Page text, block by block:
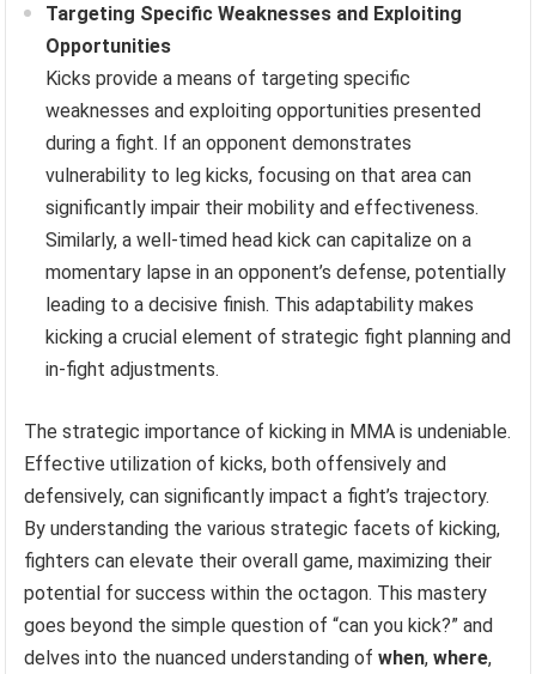
Targeting Specific Weaknesses and Exploiting
Opportunities
Kicks provide a means of targeting specific
weaknesses and exploiting opportunities presented
during a fight. If an opponent demonstrates
vulnerability to leg kicks, focusing on that area can
significantly impair their mobility and effectiveness.
Similarly, a well-timed head kick can capitalize on a
momentary lapse in an opponent’s defense, potentially
leading to a decisive finish. This adaptability makes
kicking a crucial element of strategic fight planning and
in-fight adjustments.
The strategic importance of kicking in MMA is undeniable.
Effective utilization of kicks, both offensively and
defensively, can significantly impact a fight’s trajectory.
By understanding the various strategic facets of kicking,
fighters can elevate their overall game, maximizing their
potential for success within the octagon. This mastery
goes beyond the simple question of “can you kick?” and
delves into the nuanced understanding ofwhen,where,